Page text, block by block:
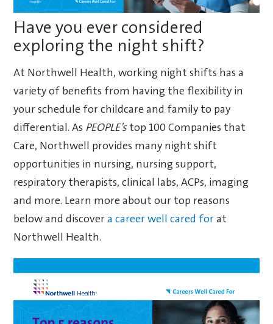
Have you ever considered
exploring the night shift?
At Northwell Health, working night shifts has a
variety of benefits from having the flexibility in
your schedule for childcare and family to pay
differential. As PEOPLE’stop 100 Companies that
Care, Northwell provides many night shift
opportunities in nursing, nursing support,
respiratory therapists, clinical labs, ACPs, imaging
and more. Learn more about our top reasons
below and discover a career well cared for at
Northwell Health.